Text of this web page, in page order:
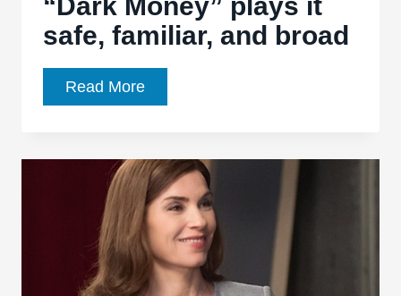
safe, familiar, and broad
Read MoreThe
Good
Ep.
6.13:
“Dark
Money”
plays
it